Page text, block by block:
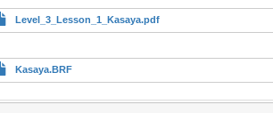
Level_3_Lesson_1_Kasaya.pdf
Kasaya.BRF